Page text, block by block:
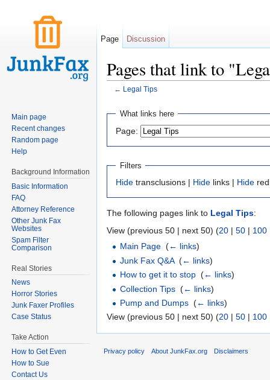
Pages that link to
← Legal Tips
What links here
Page:
Filters
Hide transclusions | Hide links | Hide
The following pages link to Legal Tips:
View (previous 50 | next 50) (20 | 50 | 100
Main Page ‎(← links)
Junk Fax Q&A‎(← links)
How to get it to stop ‎(← links)
Collection Tips ‎(← links)
Pump and Dumps ‎(← links)
View (previous 50 | next 50) (20 | 50 | 100
Page Discussion
Main page
Recent changes
Random page
Help
Background Information
Basic Information
FAQ
Attorney Reference
Other Junk Fax
Websites
Spam Filter
Comparison
Real Stories
News
Horror Stories
Junk Faxer Profiles
Case Status
Take Action
How to Get Even
How to Sue
Contact Us
Privacy policy About JunkFax.org Disclaimers